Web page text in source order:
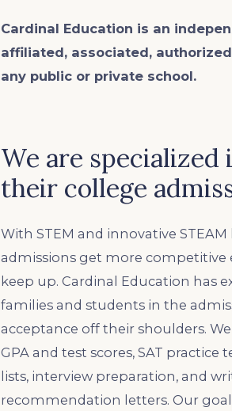
Cardinal Education is an
affiliated, associated,
any public or private school.
We are
their college
With STEM and innovative
admissions get more competitive
keep up. Cardinal Education has
families and students in the
acceptance off their shoulders.
GPA and test scores, SAT practice
lists, interview preparation, and
recommendation letters. Our